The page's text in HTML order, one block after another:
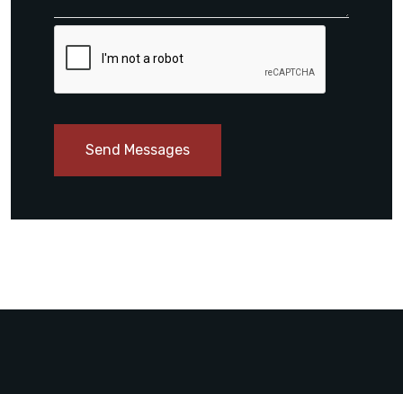
Send Messages